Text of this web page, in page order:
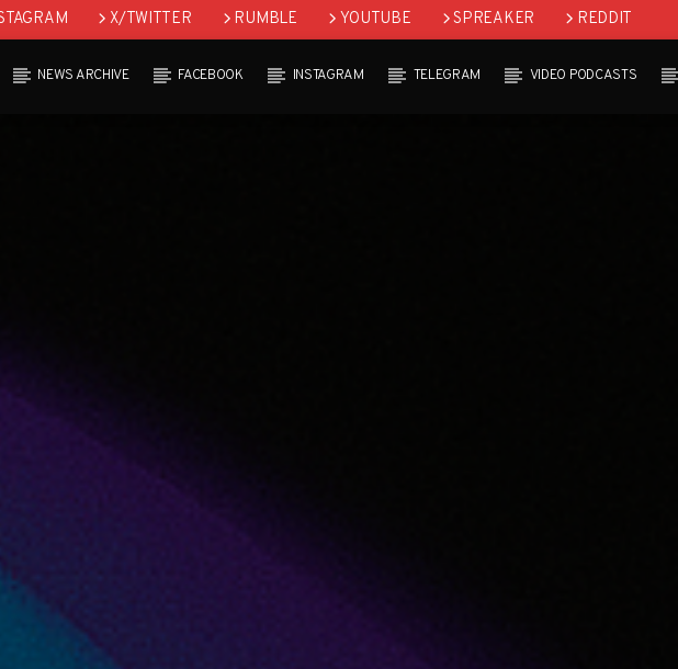
X/TWITTER RUMBLE YOUTUBE SPREAKER REDDIT
NEWS ARCHIVE FACEBOOK INSTAGRAM TELEGRAM VIDEO PODCASTS